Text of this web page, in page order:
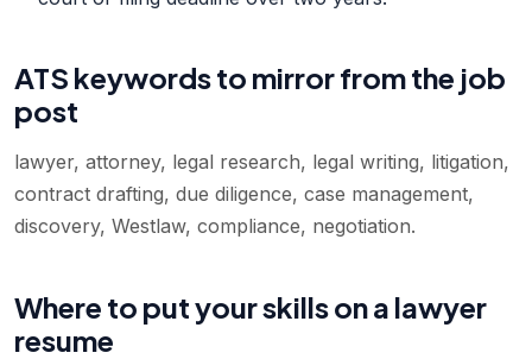
ATS keywords to mirror from the job
post
lawyer, attorney, legal research, legal writing, litigation,
contract drafting, due diligence, case management,
discovery, Westlaw, compliance, negotiation.
Where to put your skills on a lawyer
resume